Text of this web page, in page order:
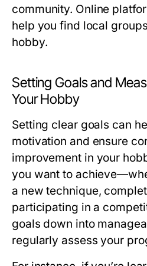
community. Online
help you find local
hobby.
Setting Goals and
Your Hobby
Setting clear goals can
motivation and ensure
improvement in your
you want to
a new technique,
participating in a
goals down into
regularly assess your